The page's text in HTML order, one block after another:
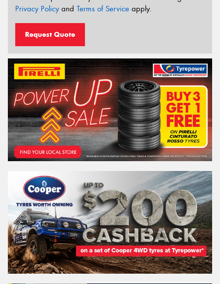
Privacy Policyand Terms of Service apply.
Request Quote